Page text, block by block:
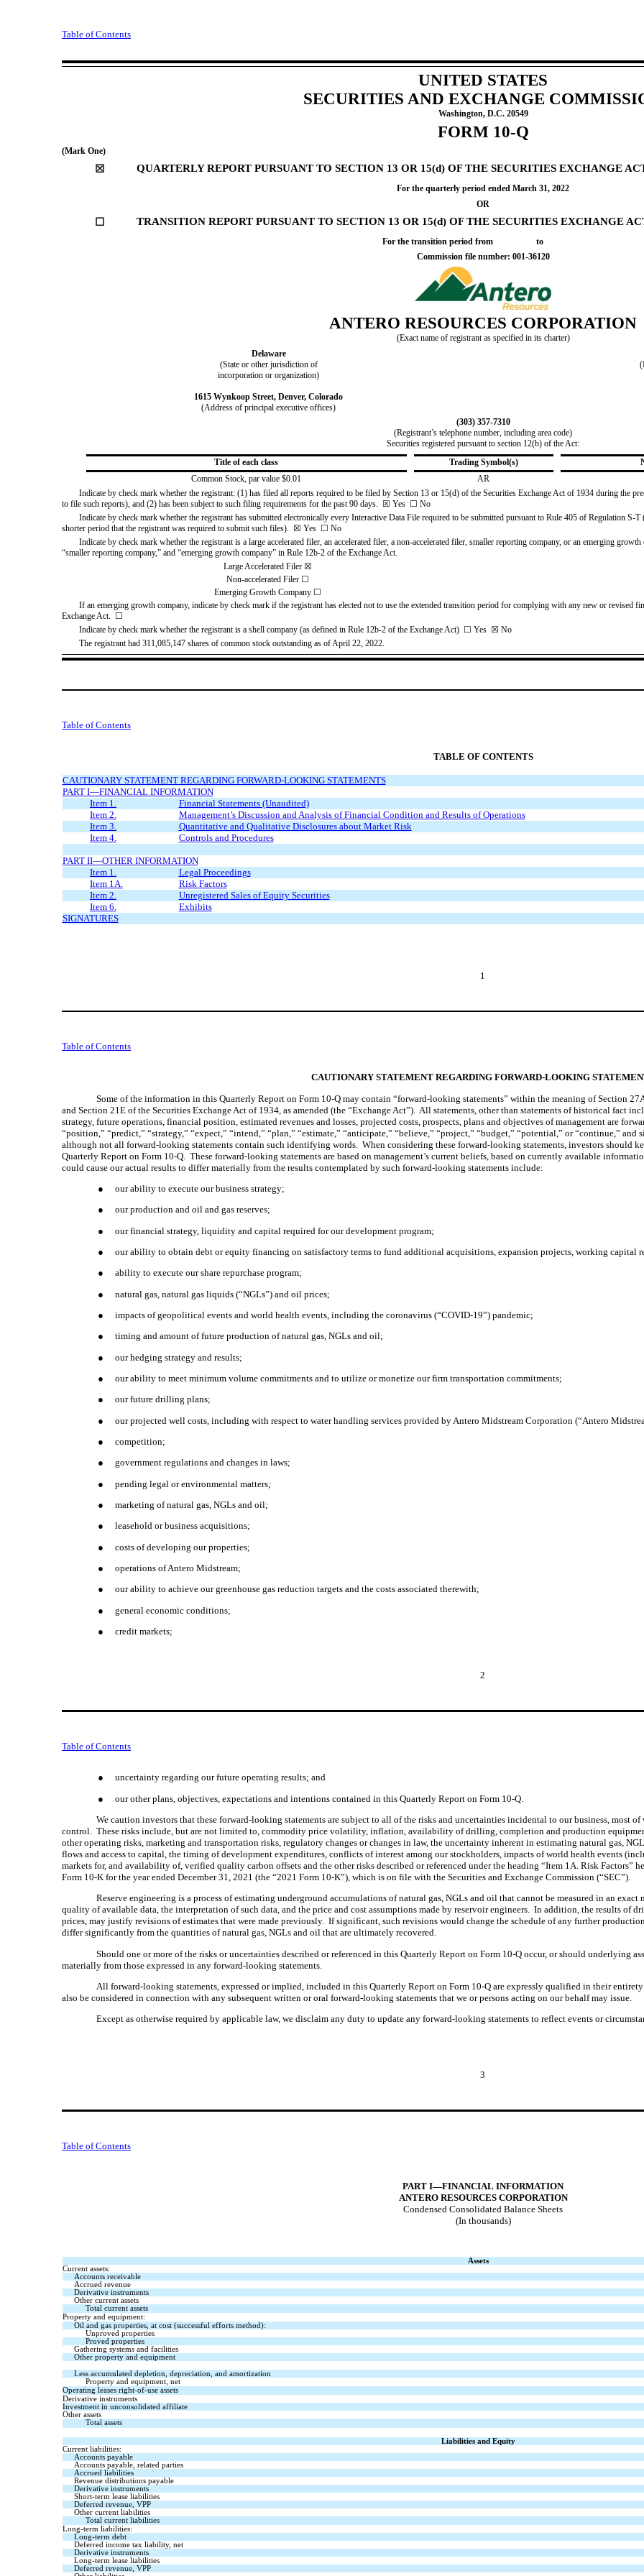
Table of Contents
UNITED STATES
SECURITIES AND EXCHANGE
Washington, D.C. 20549
FORM 10-Q
(Mark One)
☒ QUARTERLY REPORT PURSUANT TO SECTION 13 OR 15(d) OF THE SECURITIES EXCHANGE
For the quarterly period ended March 31, 2022
OR
☐ TRANSITION REPORT PURSUANT TO SECTION 13 OR 15(d) OF THE SECURITIES EXCHANGE
For the transition period from to
Commission file number: 001-36120
ANTERO RESOURCES CORPORATION
(Exact name of registrant as specified in its charter)
Delaware
(State or other jurisdiction of
incorporation or organization)
1615 Wynkoop Street, Denver, Colorado
(Address of principal executive offices)
(303) 357-7310
(Registrant’s telephone number, including area code)
Securities registered pursuant to section 12(b) of the Act:
Title of each class
Trading Symbol(s)
Common Stock, par value $0.01
AR
Indicate by check mark whether the registrant: (1) has filed all reports required to be filed by Section 13 or 15(d) of the Securities Exchange Act of 1934 during the
to file such reports), and (2)has been subject to such filing requirements for the past 90 days. ☒ Yes ☐ No
Indicate by check mark whether the registrant has submitted electronically every Interactive Data File required to be submitted pursuant to Rule405 of Regulation S-T
shorter period that the registrant was required to submit such files). ☒ Yes ☐ No
Indicate by check mark whether the registrant is a large accelerated filer, an accelerated filer, a non-accelerated filer, smaller reporting company, or an emerging
“smaller reporting company,” and “emerging growth company” in Rule 12b-2 of the Exchange Act.
Large Accelerated Filer ☒
Non-accelerated Filer ☐
Emerging Growth Company ☐
If an emerging growth company, indicate by check mark if the registrant has elected not to use the extended transition period for complying with any new or revised
Exchange Act. ☐
Indicate by check mark whether the registrant is a shell company (as defined in Rule 12b-2 of the Exchange Act) ☐ Yes ☒ No
The registrant had311,085,147 shares of common stock outstanding as of April 22, 2022.
Table of Contents
TABLE OF CONTENTS
CAUTIONARY STATEMENT REGARDING FORWARD-LOOKING STATEMENTS
PART I—FINANCIAL INFORMATION
Item 1.
Financial Statements (Unaudited)
Item 2.
Management’s Discussion and Analysis of Financial Condition and Results of Operations
Item 3.
Quantitative and Qualitative Disclosures about Market Risk
Item 4.
Controls and Procedures
PART II—OTHER INFORMATION
Item 1.
Legal Proceedings
Item 1A.
Risk Factors
Item 2.
Unregistered Sales of Equity Securities
Item 6.
Exhibits
SIGNATURES
1
Table of Contents
CAUTIONARY STATEMENT REGARDING FORWARD-LOOKING
Some of the information in this Quarterly Report on Form 10-Q may contain “forward-looking statements” within the meaning of Section
and Section 21E of the Securities Exchange Act of 1934, as amended (the “Exchange Act”).  All statements, other than statements of historical fact
strategy, future operations, financial position, estimated revenues and losses, projected costs, prospects, plans and objectives of management are
“position,” “predict,” “strategy,” “expect,” “intend,” “plan,” “estimate,” “anticipate,” “believe,” “project,” “budget,” “potential,” or “continue,”
although not all forward-looking statements contain such identifying words.  When considering these forward-looking statements, investors should
Quarterly Report on Form 10-Q.  These forward-looking statements are based on management’s current beliefs, based on currently available
could cause our actual results to differ materially from the results contemplated by such forward-looking statements include:
●
our ability to execute our business strategy;
●
our production and oil and gas reserves;
●
our financial strategy, liquidity and capital required for our development program;
●
our ability to obtain debt or equity financing on satisfactory terms to fund additional acquisitions, expansion projects, working capital
●
ability to execute our share repurchase program;
●
natural gas, natural gas liquids (“NGLs”) and oil prices;
●
impacts of geopolitical events and world health events, including the coronavirus (“COVID-19”) pandemic;
●
timing and amount of future production of natural gas, NGLs and oil;
●
our hedging strategy and results;
●
our ability to meet minimum volume commitments and to utilize or monetize our firm transportation commitments;
●
our future drilling plans;
●
our projected well costs, including with respect to water handling services provided by Antero Midstream Corporation (“Antero
●
competition;
●
government regulations and changes in laws;
●
pending legal or environmental matters;
●
marketing of natural gas, NGLs and oil;
●
leasehold or business acquisitions;
●
costs of developing our properties;
●
operations of Antero Midstream;
●
our ability to achieve our greenhouse gas reduction targets and the costs associated therewith;
●
general economic conditions;
●
credit markets;
2
Table of Contents
●
uncertainty regarding our future operating results; and
●
our other plans, objectives, expectations and intentions contained in this Quarterly Report on Form 10-Q.
We caution investors that these forward-looking statements are subject to all of the risks and uncertainties incidental to our business, most
control.  These risks include, but are not limited to, commodity price volatility, inflation, availability of drilling, completion and production
other operating risks, marketing and transportation risks, regulatory changes or changes in law, the uncertainty inherent in estimating natural gas,
flows and access to capital, the timing of development expenditures, conflicts of interest among our stockholders, impacts of world health events
markets for, and availability of, verified quality carbon offsets and the other risks described or referenced under the heading “Item 1A. Risk Factors”
Form 10-K for the year ended December 31, 2021 (the “2021 Form 10-K”), which is on file with the Securities and Exchange Commission (“SEC”).
Reserve engineering is a process of estimating underground accumulations of natural gas, NGLs and oil that cannot be measured in an exact
quality of available data, the interpretation of such data, and the price and cost assumptions made by reservoir engineers.  In addition, the results
prices, may justify revisions of estimates that were made previously.  If significant, such revisions would change the schedule of any further
differ significantly from the quantities of natural gas, NGLs and oil that are ultimately recovered.
Should one or more of the risks or uncertainties described or referenced in this Quarterly Report on Form 10-Q occur, or should underlying
materially from those expressed in any forward-looking statements.
All forward-looking statements, expressed or implied, included in this Quarterly Report on Form 10-Q are expressly qualified in their
also be considered in connection with any subsequent written or oral forward-looking statements that we or persons acting on our behalf may issue.
Except as otherwise required by applicable law, we disclaim any duty to update any forward-looking statements to reflect events or
3
Table of Contents
PART I—FINANCIAL INFORMATION
ANTERO RESOURCES CORPORATION
Condensed Consolidated Balance Sheets
(In thousands)
Assets
Current assets:
Accounts receivable
Accrued revenue
Derivative instruments
Other current assets
Total current assets
Property and equipment:
Oil and gas properties, at cost (successful efforts method):
Unproved properties
Proved properties
Gathering systems and facilities
Other property and equipment
Less accumulated depletion, depreciation, and amortization
Property and equipment, net
Operating leases right-of-use assets
Derivative instruments
Investment in unconsolidated affiliate
Other assets
Total assets
Liabilities and Equity
Current liabilities:
Accounts payable
Accounts payable, related parties
Accrued liabilities
Revenue distributions payable
Derivative instruments
Short-term lease liabilities
Deferred revenue, VPP
Other current liabilities
Total current liabilities
Long-term liabilities:
Long-term debt
Deferred income tax liability, net
Derivative instruments
Long-term lease liabilities
Deferred revenue, VPP